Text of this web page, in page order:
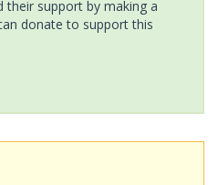
their support by making a
donate to support this